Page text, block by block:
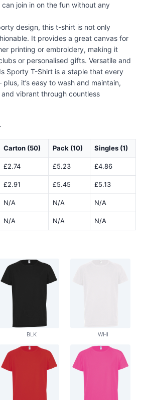
join in on the fun without any
design, this t-shirt is not only
It provides a great canvas for
printing or embroidery, making it
or personalised gifts. Versatile and
Sporty T-Shirt is a staple that every
it’s easy to wash and maintain,
vibrant through countless
Carton (50) Pack (10) Singles (1)
£2.74 £5.23 £4.86
£2.91 £5.45 £5.13
N/A N/A N/A
N/A N/A N/A
BLK WHI